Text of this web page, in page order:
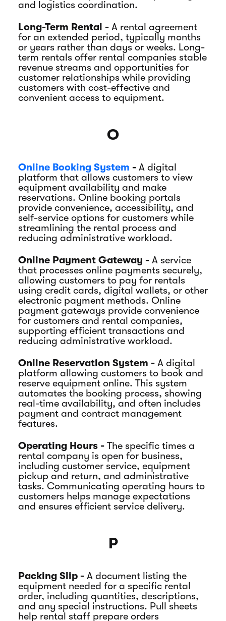
and logistics coordination.
Long-Term Rental - A rental agreement
for an extended period, typically months
or years rather than days or weeks. Long-
term rentals offer rental companies stable
revenue streams and opportunities for
customer relationships while providing
customers with cost-effective and
convenient access to equipment.
O
Online Booking System - A digital
platform that allows customers to view
equipment availability and make
reservations. Online booking portals
provide convenience, accessibility, and
self-service options for customers while
streamlining the rental process and
reducing administrative workload.
Online Payment Gateway - A service
that processes online payments securely,
allowing customers to pay for rentals
using credit cards, digital wallets, or other
electronic payment methods. Online
payment gateways provide convenience
for customers and rental companies,
supporting efficient transactions and
reducing administrative workload.
Online Reservation System - A digital
platform allowing customers to book and
reserve equipment online. This system
automates the booking process, showing
real-time availability, and often includes
payment and contract management
features.
Operating Hours - The specific times a
rental company is open for business,
including customer service, equipment
pickup and return, and administrative
tasks. Communicating operating hours to
customers helps manage expectations
and ensures efficient service delivery.
P
Packing Slip - A document listing the
equipment needed for a specific rental
order, including quantities, descriptions,
and any special instructions. Pull sheets
help rental staff prepare orders